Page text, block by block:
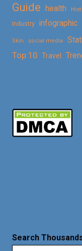
Guide health
Industry infographic
Skin social media
Top 10 Travel
Search